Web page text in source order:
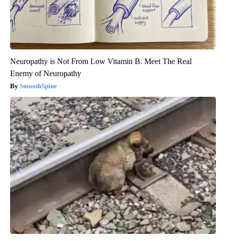
Neuropathy is Not From Low Vitamin B. Meet The Real
Enemy of Neuropathy
SmoothSpine